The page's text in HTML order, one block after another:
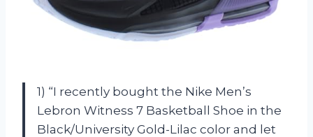
1) “I recently bought the Nike Men’s
Lebron Witness 7 Basketball Shoe in the
Black/University Gold-Lilac color and let